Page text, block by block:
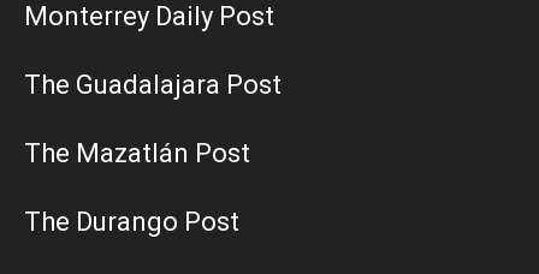
Monterrey Daily Post
The Guadalajara Post
The Mazatlán Post
The Durango Post